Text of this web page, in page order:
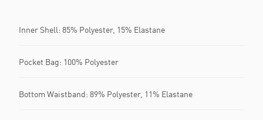
Inner Shell: 85% Polyester, 15% Elastane
Pocket Bag: 100% Polyester
Bottom Waistband: 89% Polyester, 11% Elastane